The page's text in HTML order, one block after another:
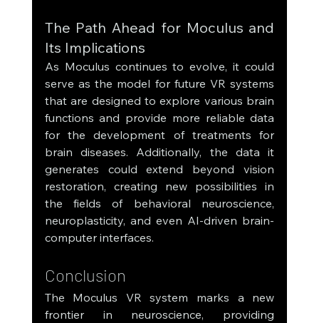
The Path Ahead for Moculus and
Its Implications
As Moculus continues to evolve, it could
serve as the model for future VR systems
that are designed to explore various brain
functions and provide more reliable data
for the development of treatments for
brain diseases. Additionally, the data it
generates could extend beyond vision
restoration, creating new possibilities in
the fields of behavioral neuroscience,
neuroplasticity, and even AI-driven brain-
computer interfaces.
Conclusion
The Moculus VR system marks a new
frontier in neuroscience, providing